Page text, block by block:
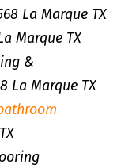
La Marque TX
Marque TX
&
La Marque TX